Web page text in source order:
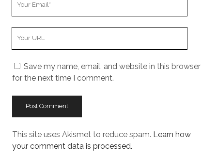
Save my name, email, and website in this browser
for the next time I comment.
This site uses Akismet to reduce spam. Learn how
your comment data is processed.